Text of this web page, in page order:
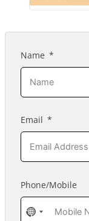
Name
Email
Phone/Mobile
No